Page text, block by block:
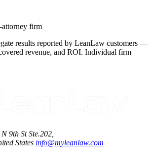
firm
results reported by LeanLaw customers —
revenue, and ROI. Individual firm
9th St Ste.202,
States info@myleanlaw.com